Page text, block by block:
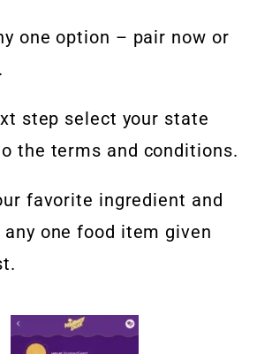
one option – pair now or
step select your state
the terms and conditions.
favorite ingredient and
one food item given